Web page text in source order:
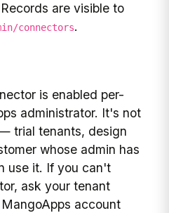
are visible to
connectors.
is enabled per-
administrator. It's not
trial tenants, design
whose admin has
use it. If you can't
ask your tenant
account